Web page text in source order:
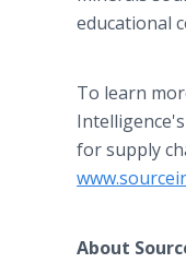
educational
To learn
for supply
About